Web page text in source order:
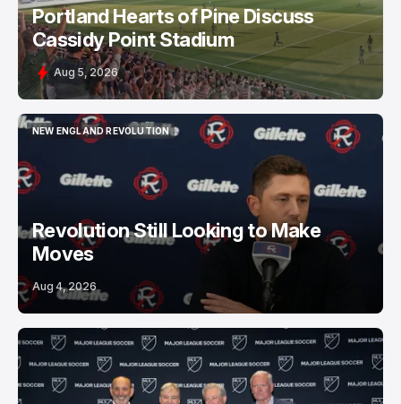
Portland Hearts of Pine Discuss
Cassidy Point Stadium
Aug 5, 2026
NEW ENGLAND REVOLUTION
NEW ENGLAND REVOLUTION
Revolution Still Looking to Make
Moves
Aug 4, 2026